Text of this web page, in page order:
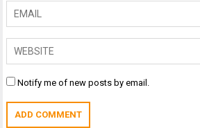
Notify me of new posts by email.